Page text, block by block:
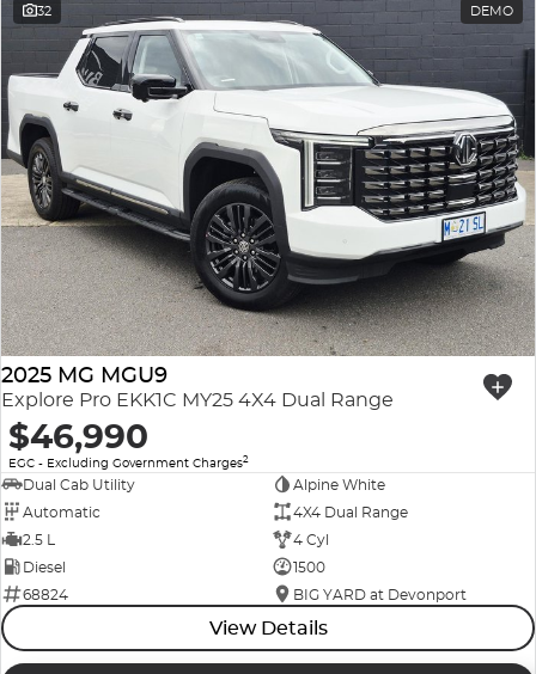
32 DEMO
2025 MG MGU9
Explore Pro EKK1C MY25 4X4 Dual Range
$46,990
EGC - Excluding Government Charges2
Dual Cab Utility
Alpine White
Automatic
4X4 Dual Range
2.5 L
4 Cyl
Diesel
1500
68824
BIG YARD at Devonport
View Details